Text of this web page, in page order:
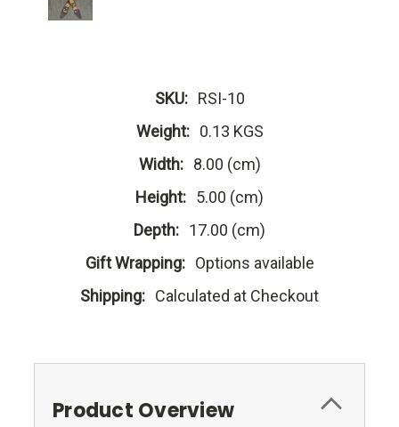
SKU: RSI-10
Weight: 0.13 KGS
Width: 8.00 (cm)
Height: 5.00 (cm)
Depth: 17.00 (cm)
Gift Wrapping: Options available
Shipping: Calculated at Checkout
Product Overview